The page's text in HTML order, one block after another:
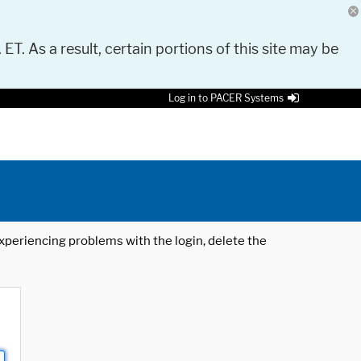
As a result, certain portions of this site may be
Log in to PACER Systems
problems with the login, delete the